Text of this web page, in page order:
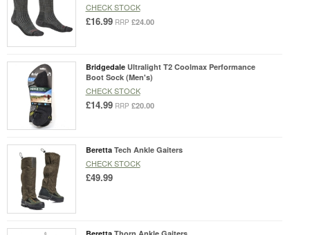
CHECK STOCK
£16.99 RRP £24.00
Bridgedale Ultralight T2 Coolmax Performance
Boot Sock (Men's)
CHECK STOCK
£14.99 RRP £20.00
Beretta Tech Ankle Gaiters
CHECK STOCK
£49.99